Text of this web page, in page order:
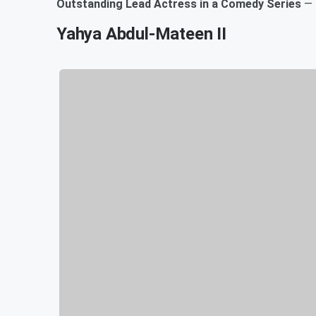
Outstanding Lead Actress in a Comedy Series —
Yahya Abdul-Mateen II